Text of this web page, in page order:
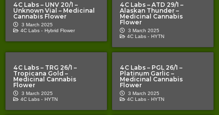
4C Labs – UNV 20/1 –
Unknown Vial – Medicinal
Cannabis Flower
3 March 2025
4C Labs - Hybrid Flower
4C Labs – ATD 29/1 –
Alaskan Thunder –
Medicinal Cannabis
Flower
3 March 2025
4C Labs - HYTN
4C Labs – TRG 26/1 –
Tropicana Gold –
Medicinal Cannabis
Flower
3 March 2025
4C Labs - HYTN
4C Labs – PGL 26/1 –
Platinum Garlic –
Medicinal Cannabis
Flower
3 March 2025
4C Labs - HYTN